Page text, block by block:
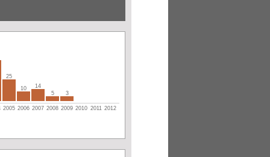
25
10
14
5
3
2005 2006 2007 2008 2009 2010 2011 2012